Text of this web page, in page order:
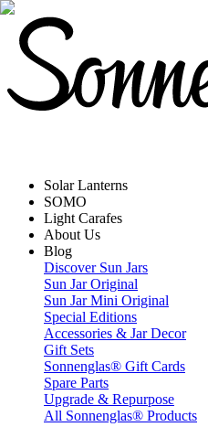
Solar Lanterns
SOMO
Light Carafes
About Us
Blog
Discover Sun Jars
Sun Jar Original
Sun Jar Mini Original
Special Editions
Accessories & Jar Decor
Gift Sets
Sonnenglas® Gift Cards
Spare Parts
Upgrade & Repurpose
All Sonnenglas® Products